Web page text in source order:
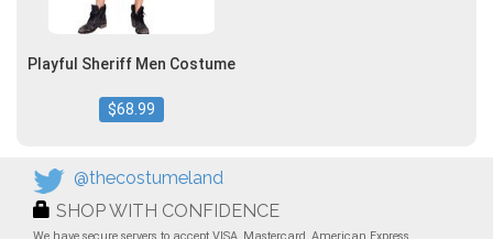
Playful Sheriff Men Costume
$68.99
@thecostumeland
SHOP WITH CONFIDENCE